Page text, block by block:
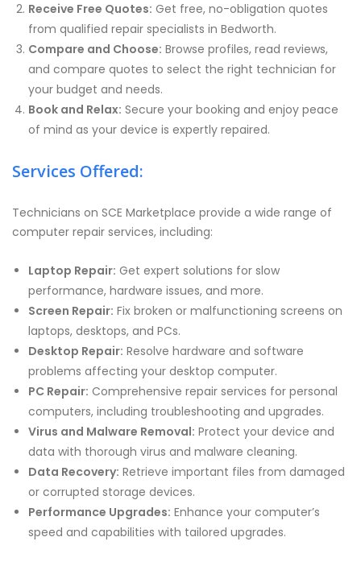
Receive Free Quotes: Get free, no-obligation quotes
from qualified repair specialists in Bedworth.
Compare and Choose: Browse profiles, read reviews,
and compare quotes to select the right technician for
your budget and needs.
Book and Relax: Secure your booking and enjoy peace
of mind as your device is expertly repaired.
Services Offered:
Technicians on SCE Marketplace provide a wide range of
computer repair services, including:
Laptop Repair: Get expert solutions for slow
performance, hardware issues, and more.
Screen Repair: Fix broken or malfunctioning screens on
laptops, desktops, and PCs.
Desktop Repair: Resolve hardware and software
problems affecting your desktop computer.
PC Repair: Comprehensive repair services for personal
computers, including troubleshooting and upgrades.
Virus and Malware Removal: Protect your device and
data with thorough virus and malware cleaning.
Data Recovery: Retrieve important files from damaged
or corrupted storage devices.
Performance Upgrades: Enhance your computer’s
speed and capabilities with tailored upgrades.